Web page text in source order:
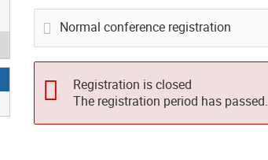
Normal conference registration
Registration is closed
The registration period has passed.